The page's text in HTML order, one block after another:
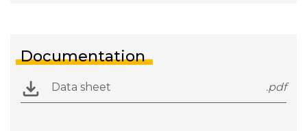
Documentation
Data sheet .pdf